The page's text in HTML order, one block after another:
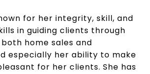
for her integrity, skill, and
in guiding clients through
home sales and
especially her ability to make
for her clients. She has